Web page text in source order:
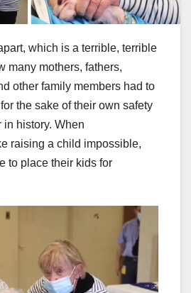
which is a terrible, terrible
many mothers, fathers,
other family members had to
the sake of their own safety
history. When
raising a child impossible,
to place their kids for